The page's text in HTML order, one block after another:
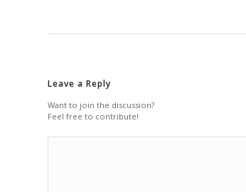
Leave a Reply
Want to join the discussion?
Feel free to contribute!